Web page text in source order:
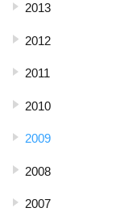
2013
2012
2011
2010
2009
2008
2007